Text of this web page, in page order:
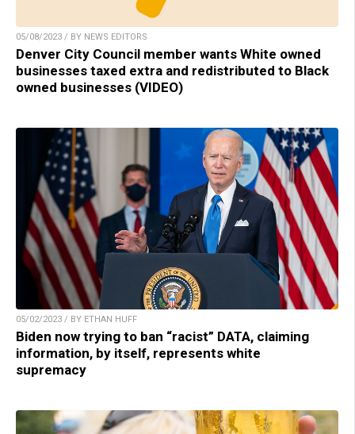
05/08/2023 / BY NEWS EDITORS
Denver City Council member wants White owned
businesses taxed extra and redistributed to Black
owned businesses (VIDEO)
05/02/2023 / BY ETHAN HUFF
Biden now trying to ban “racist” DATA, claiming
information, by itself, represents white
supremacy